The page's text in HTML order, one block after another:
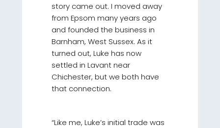
story came out. I moved away
from Epsom many years ago
and founded the business in
Barnham, West Sussex. As it
turned out, Luke has now
settled in Lavant near
Chichester, but we both have
that connection.
“Like me, Luke’s initial trade was